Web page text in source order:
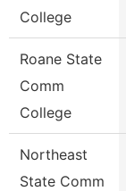
College
Roane State
Comm
College
Northeast
State Comm